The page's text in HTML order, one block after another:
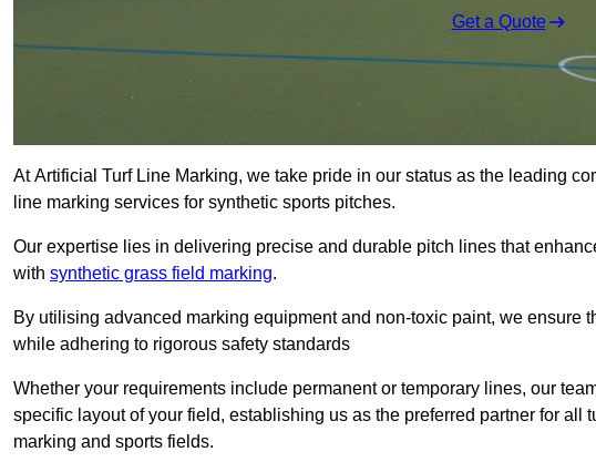
Get a Quote
At Artificial Turf Line Marking, we take pride in our status as the leading
line marking services for synthetic sports pitches.
Our expertise lies in delivering precise and durable pitch lines that
with synthetic grass field marking.
By utilising advanced marking equipment and non-toxic paint, we ensure
while adhering to rigorous safety standards
Whether your requirements include permanent or temporary lines, our
specific layout of your field, establishing us as the preferred partner for all
marking and sports fields.